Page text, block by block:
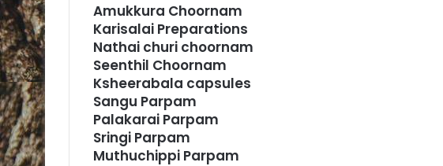
Amukkura Choornam
Karisalai Preparations
Nathai churi choornam
Seenthil Choornam
Ksheerabala capsules
Sangu Parpam
Palakarai Parpam
Sringi Parpam
Muthuchippi Parpam